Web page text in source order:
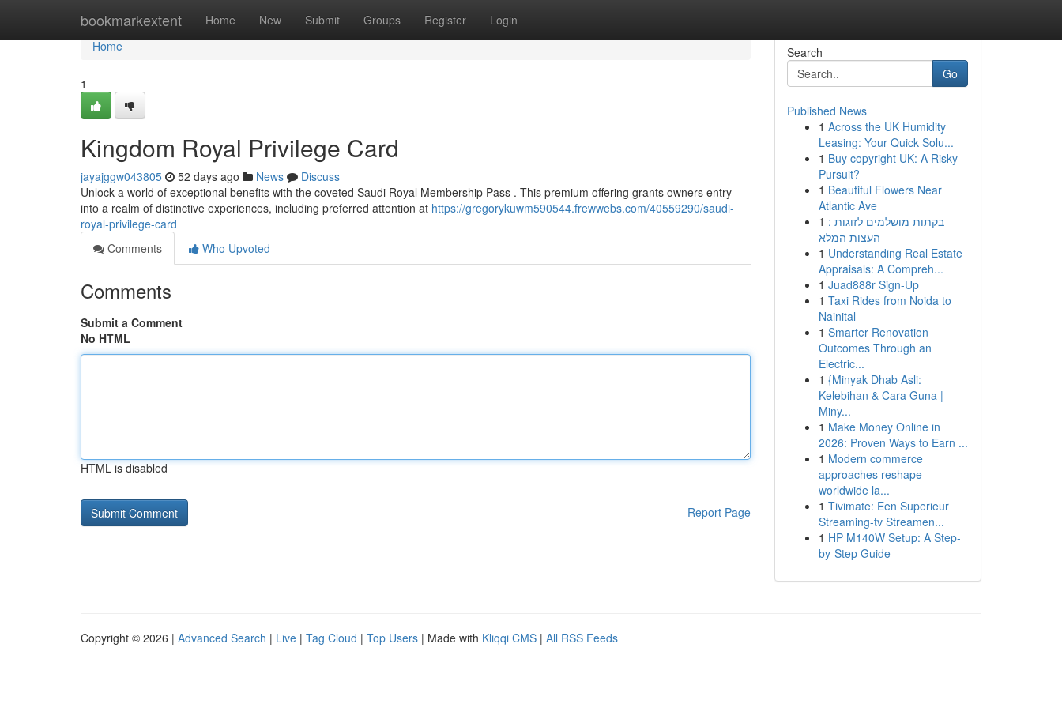
bookmarkextent Home New Submit Groups Register Login
Home
Home
1
Kingdom Royal Privilege Card
jayajggw043805 52 days ago News
Discuss
Unlock a world of exceptional benefits with the coveted Saudi Royal Membership Pass . This premium offering grants owners entry
into a realm of distinctive experiences, including preferred attention at https://gregorykuwm590544.frewwebs.com/40559290/saudi-
royal-privilege-card
Comments
Who Upvoted
Comments
Submit a Comment
No HTML
HTML is disabled
Report Page
Search
Go
Published News
1 Across the UK Humidity
Leasing: Your Quick Solu...
1 Buy copyright UK: A Risky
Pursuit?
1 Beautiful Flowers Near
Atlantic Ave
1 בקתות מושלמים לזוגות :
העצות המלא
1 Understanding Real Estate
Appraisals: A Compreh...
1 Juad888r Sign-Up
1 Taxi Rides from Noida to
Nainital
1 Smarter Renovation
Outcomes Through an
Electric...
1 {Minyak Dhab Asli:
Kelebihan & Cara Guna |
Miny...
1 Make Money Online in
2026: Proven Ways to Earn ...
1 Modern commerce
approaches reshape
worldwide la...
1 Tivimate: Een Superieur
Streaming-tv Streamen...
1 HP M140W Setup: A Step-
by-Step Guide
Copyright © 2026 | Advanced Search | Live | Tag Cloud | Top Users | Made with Kliqqi CMS | All RSS Feeds